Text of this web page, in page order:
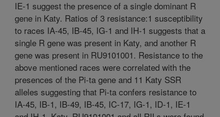
IE-1 suggest the presence of a single dominant R
gene in Katy. Ratios of 3 resistance:1 susceptibility
to races IA-45, IB-45, IG-1 and IH-1 suggests that a
single R gene was present in Katy, and another R
gene was present in RU9101001. Resistance to the
above mentioned races were correlated with the
presences of the Pi-ta gene and 11 Katy SSR
alleles suggesting that Pi-ta confers resistance to
IA-45, IB-1, IB-49, IB-45, IC-17, IG-1, ID-1, IE-1